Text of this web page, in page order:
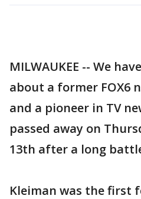
MILWAUKEE -- We
about a former FOX6
and a pioneer in TV
passed away on
13th after a long
Kleiman was the first